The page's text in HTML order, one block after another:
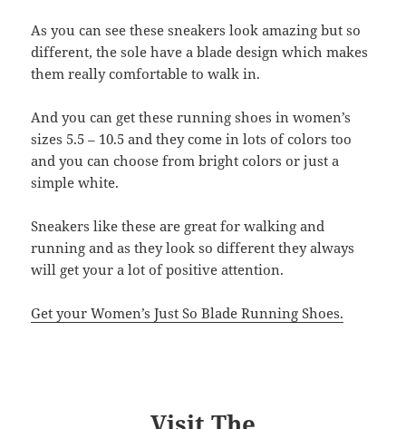
As you can see these sneakers look amazing but so
different, the sole have a blade design which makes
them really comfortable to walk in.
And you can get these running shoes in women’s
sizes 5.5 – 10.5 and they come in lots of colors too
and you can choose from bright colors or just a
simple white.
Sneakers like these are great for walking and
running and as they look so different they always
will get your a lot of positive attention.
Get your Women’s Just So Blade Running Shoes.